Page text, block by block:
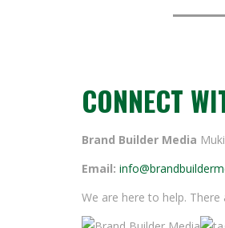
CONNECT
Brand Builder Media
Email:
We are here to help.